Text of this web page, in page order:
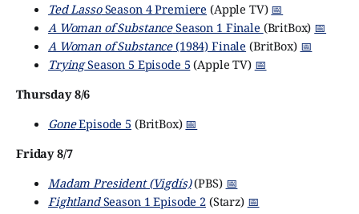
Ted LassoSeason 4 Premiere (Apple TV) 📅
A Woman of SubstanceSeason 1 Finale (BritBox) 📅
A Woman of Substance(1984) Finale (BritBox) 📅
TryingSeason 5 Episode 5 (Apple TV) 📅
Thursday 8/6
GoneEpisode 5 (BritBox) 📅
Friday 8/7
Madam President (Vigdís)(PBS) 📅
FightlandSeason 1 Episode 2(Starz) 📅